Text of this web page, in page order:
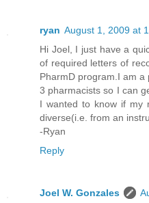
ryan August 1, 2009 at
Hi Joel, I just have a
of required letters of
PharmD program.I am a
3 pharmacists so I can
I wanted to know if my
diverse(i.e. from an
-Ryan
Reply
Joel W. Gonzales